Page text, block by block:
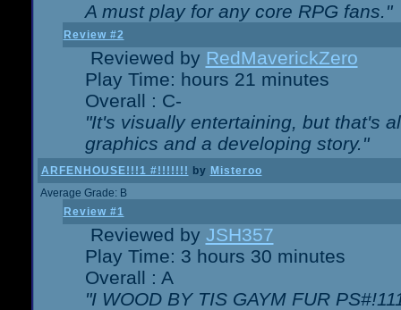
A must play for any core RPG fans."
Review #2
Reviewed by RedMaverickZero
Play Time: hours 21 minutes
Overall : C-
"It's visually entertaining, but that's
graphics and a developing story."
ARFENHOUSE!!!1 #!!!!!!! by Misteroo
Average Grade: B
Review #1
Reviewed by JSH357
Play Time: 3 hours 30 minutes
Overall : A
"I WOOD BY TIS GAYM FUR